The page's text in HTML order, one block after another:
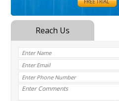
Medicolegal Transcription